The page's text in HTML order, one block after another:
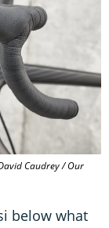
Caudrey / Our
below what